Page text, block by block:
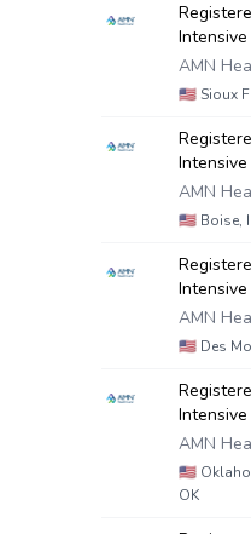
Intensive
AMN
🇺🇸 Sioux
Intensive
AMN
🇺🇸 Boise,
Intensive
AMN
🇺🇸 Des
Intensive
AMN
🇺🇸
OK